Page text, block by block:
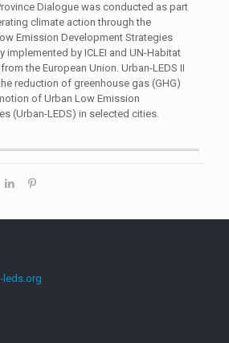
Dialogue was conducted as part
climate action through the
Emission Development Strategies
implemented by ICLEI and UN-Habitat
the European Union. Urban-LEDS II
reduction of greenhouse gas (GHG)
of Urban Low Emission
(Urban-LEDS) in selected cities.
leds.org